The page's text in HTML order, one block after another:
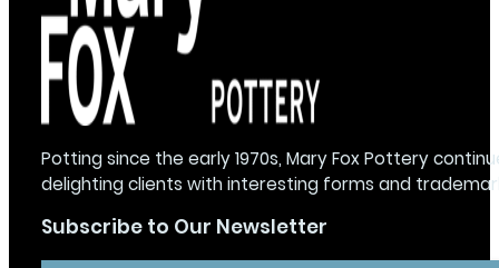
Potting since the early 1970s, Mary Fox Pottery
delighting clients with interesting forms and
Subscribe to Our Newsletter